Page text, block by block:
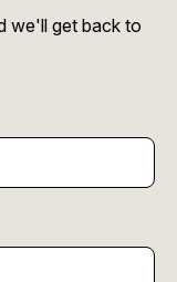
we'll get back to